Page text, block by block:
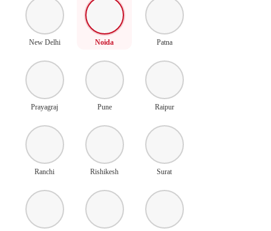
New Delhi Noida Patna
Prayagraj Pune Raipur
Ranchi Rishikesh Surat